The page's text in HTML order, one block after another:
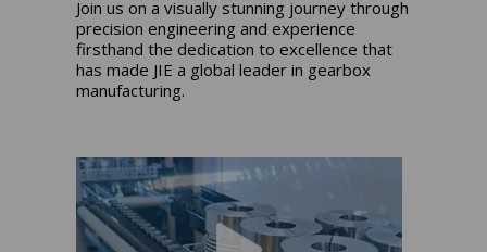
Join us on a visually stunning journey through
precision engineering and experience
firsthand the dedication to excellence that
has made JIE a global leader in gearbox
manufacturing.